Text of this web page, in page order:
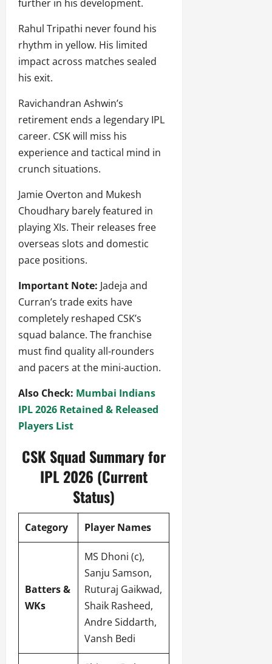
further in his development.
Rahul Tripathi never found his
rhythm in yellow. His limited
impact across matches sealed
his exit.
Ravichandran Ashwin’s
retirement ends a legendary IPL
career. CSK will miss his
experience and tactical mind in
crunch situations.
Jamie Overton and Mukesh
Choudhary barely featured in
playing XIs. Their releases free
overseas slots and domestic
pace positions.
Important Note: Jadeja and
Curran’s trade exits have
completely reshaped CSK’s
squad balance. The franchise
must find quality all-rounders
and pacers at the mini-auction.
Also Check: Mumbai Indians
IPL 2026 Retained & Released
Players List
CSK Squad Summary for
IPL 2026 (Current
Status)
Category Player Names
Batters &
WKs
MS Dhoni (c),
Sanju Samson,
Ruturaj Gaikwad,
Shaik Rasheed,
Andre Siddarth,
Vansh Bedi